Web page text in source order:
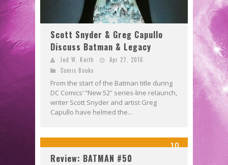
Scott Snyder & Greg Capullo
Discuss Batman & Legacy
Jed W. Keith
Apr 27, 2016
Comic Books
From the start of the Batman title during
DC Comics’ “New 52” series-line relaunch,
writer Scott Snyder and artist Greg
Capullo have helmed the...
10
Review: BATMAN #50